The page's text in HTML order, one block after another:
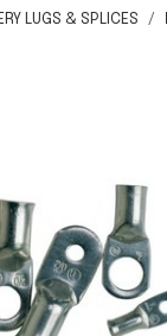
LUGS & SPLICES